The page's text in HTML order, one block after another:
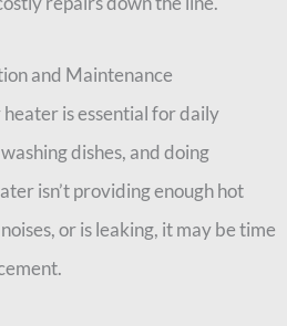
and Maintenance
is essential for daily
dishes, and doing
isn’t providing enough hot
or is leaking, it may be time